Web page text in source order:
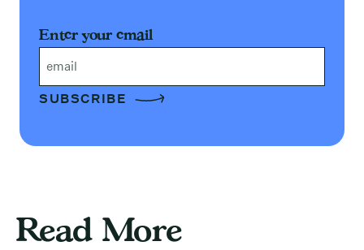
Enter your email
Read More